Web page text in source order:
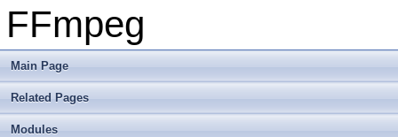
FFmpeg
Main Page
Related Pages
Modules